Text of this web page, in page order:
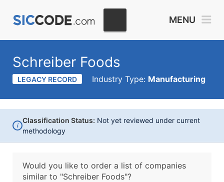
MENU
Schreiber Foods
LEGACY RECORD Industry Type: Manufacturing
i
Classification Status: Not yet reviewed under current
methodology
Would you like to order a list of companies
similar to "Schreiber Foods"?